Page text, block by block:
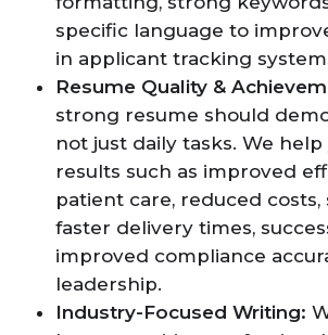
specific language to
in applicant tracking
Resume Quality &
strong resume should
not just daily tasks. We
results such as improved
patient care, reduced costs,
faster delivery times,
improved compliance
leadership.
Industry-Focused Writing: